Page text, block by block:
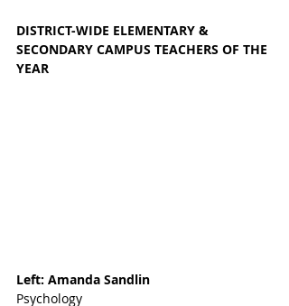
DISTRICT-WIDE ELEMENTARY &
SECONDARY CAMPUS TEACHERS OF THE
YEAR
Left: Amanda Sandlin
Psychology